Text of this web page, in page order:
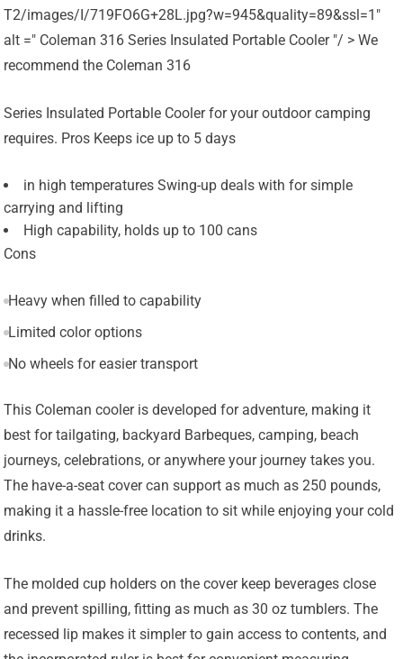
T2/images/I/719FO6G+28L.jpg?w=945&quality=89&ssl=1"
alt =" Coleman 316 Series Insulated Portable Cooler "/ > We
recommend the Coleman 316
Series Insulated Portable Cooler for your outdoor camping
requires. Pros Keeps ice up to 5 days
in high temperatures Swing-up deals with for simple
carrying and lifting
High capability, holds up to 100 cans
Cons
Heavy when filled to capability
Limited color options
No wheels for easier transport
This Coleman cooler is developed for adventure, making it
best for tailgating, backyard Barbeques, camping, beach
journeys, celebrations, or anywhere your journey takes you.
The have-a-seat cover can support as much as 250 pounds,
making it a hassle-free location to sit while enjoying your cold
drinks.
The molded cup holders on the cover keep beverages close
and prevent spilling, fitting as much as 30 oz tumblers. The
recessed lip makes it simpler to gain access to contents, and